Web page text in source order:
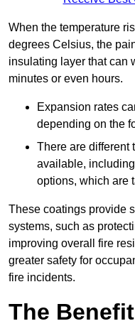
When the temperature
degrees Celsius, the
insulating layer that can
minutes or even hours.
Expansion rates
depending on the
There are different
available,
options, which are
These coatings provide
systems, such as
improving overall fire
greater safety for
fire incidents.
The